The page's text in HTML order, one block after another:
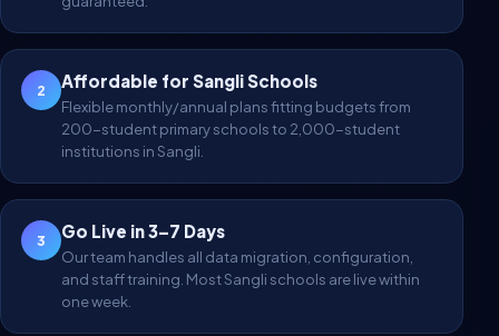
2 Affordable for Sangli Schools
Flexible monthly/annual plans fitting budgets from
200-student primary schools to 2,000-student
institutions in Sangli.
3 Go Live in 3–7 Days
Our team handles all data migration, configuration,
and staff training. Most Sangli schools are live within
one week.